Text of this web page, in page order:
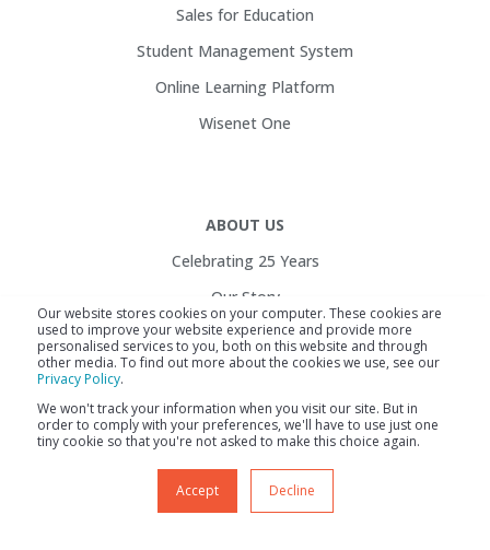
Our website stores cookies on your computer. These cookies are
used to improve your website experience and provide more
personalised services to you, both on this website and through
other media. To find out more about the cookies we use, see our
Privacy Policy.
We won't track your information when you visit our site. But in
order to comply with your preferences, we'll have to use just one
tiny cookie so that you're not asked to make this choice again.
Accept Decline
Sales for Education
Student Management System
Online Learning Platform
Wisenet One
ABOUT US
Celebrating 25 Years
Our Story
Customers
Service Health
Contact Us
Careers